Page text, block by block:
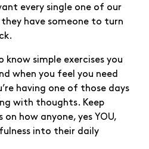
every single one of our
have someone to turn
know simple exercises you
when you feel you need
having one of those days
with thoughts. Keep
how anyone, yes YOU,
into their daily